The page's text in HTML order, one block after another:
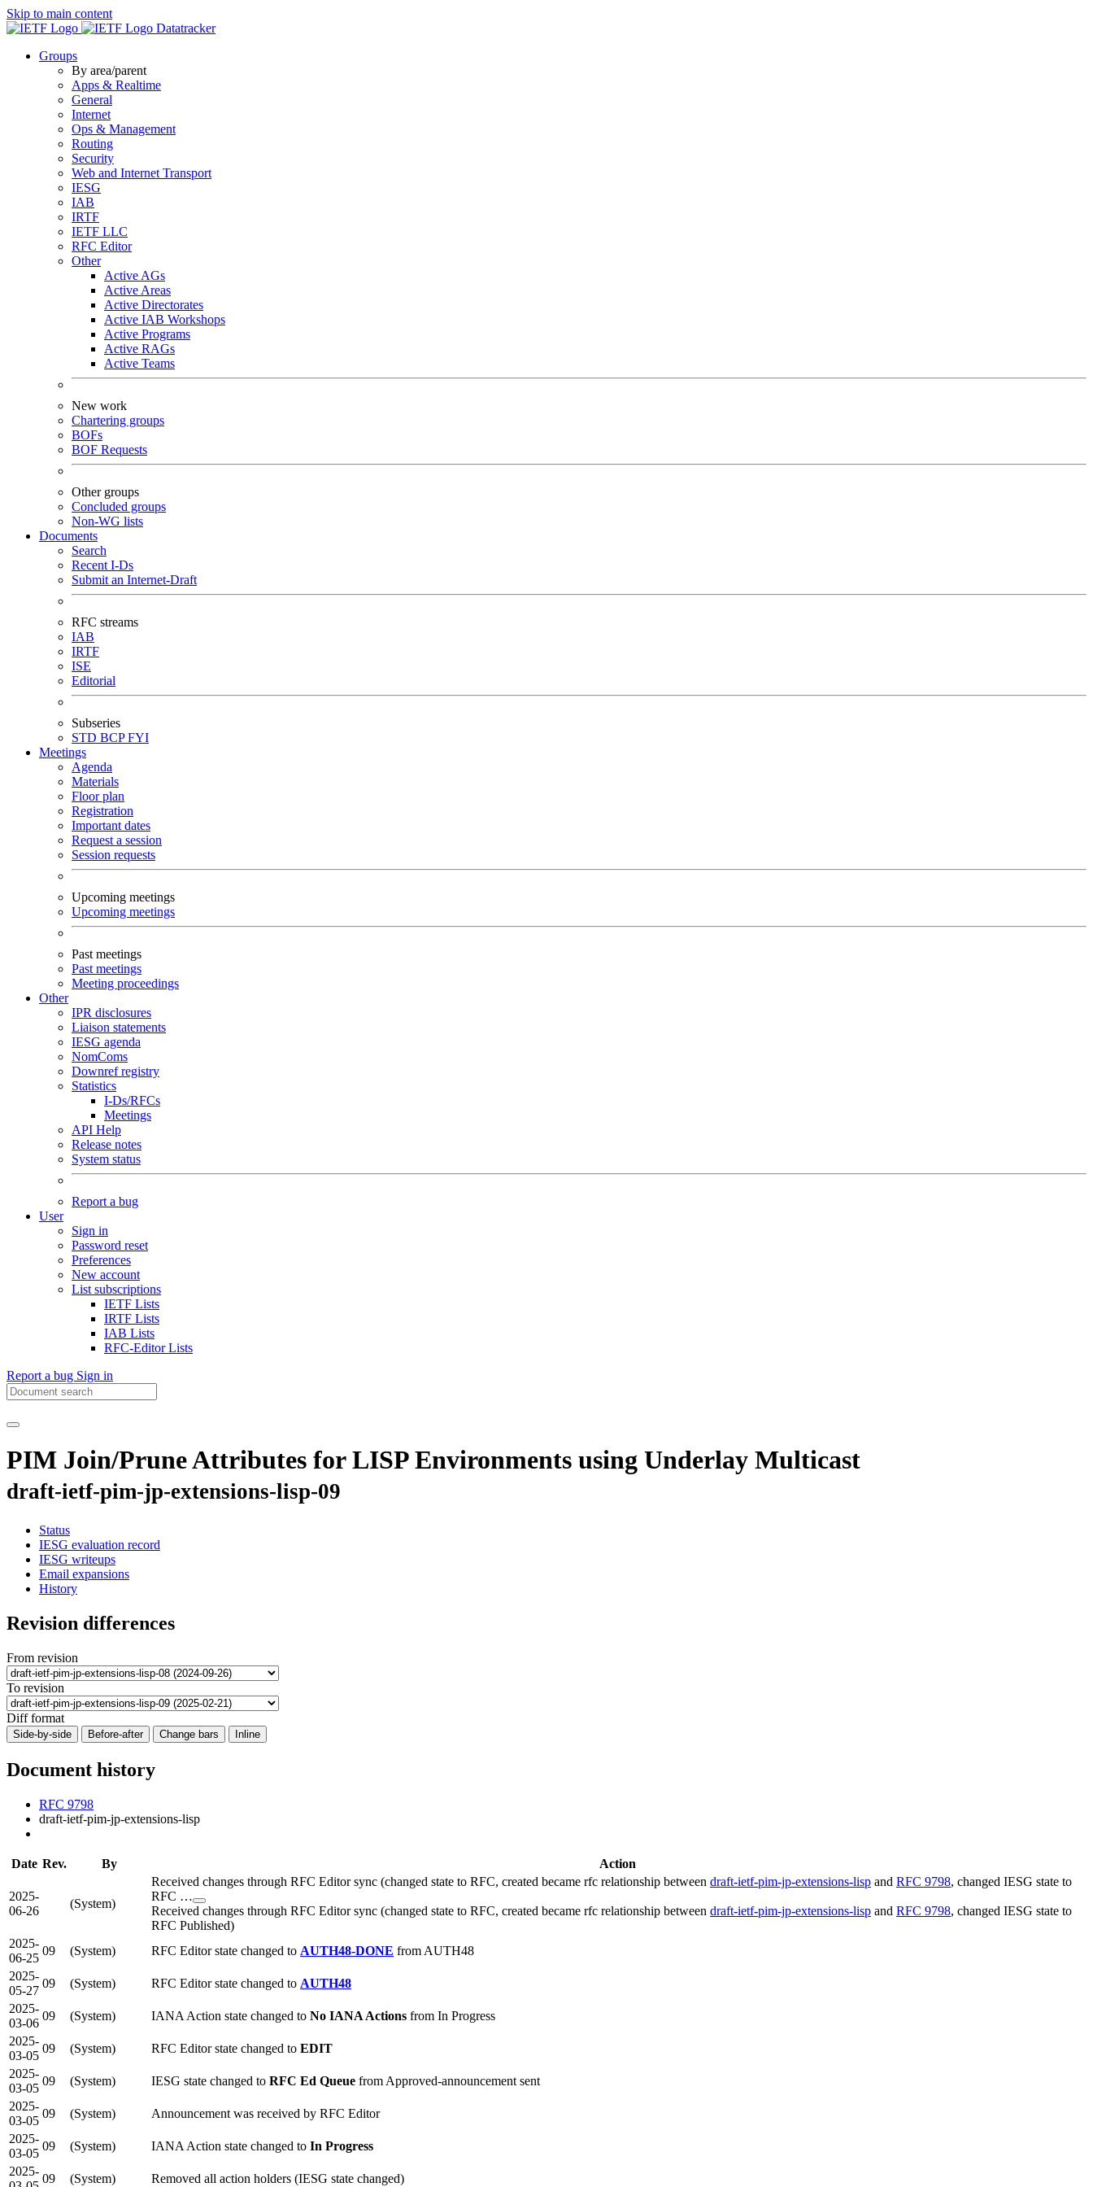
Skip to main content
Datatracker
Groups
By area/parent
Apps & Realtime
General
Internet
Ops & Management
Routing
Security
Web and Internet Transport
IESG
IAB
IRTF
IETF LLC
RFC Editor
Other
Active AGs
Active Areas
Active Directorates
Active IAB Workshops
Active Programs
Active RAGs
Active Teams
New work
Chartering groups
BOFs
BOF Requests
Other groups
Concluded groups
Non-WG lists
Documents
Search
Recent I-Ds
Submit an Internet-Draft
RFC streams
IAB
IRTF
ISE
Editorial
Subseries
STD BCPFYI
Meetings
Agenda
Materials
Floor plan
Registration
Important dates
Request a session
Session requests
Upcoming meetings
Upcoming meetings
Past meetings
Past meetings
Meeting proceedings
Other
IPR disclosures
Liaison statements
IESG agenda
NomComs
Downref registry
Statistics
I-Ds/RFCs
Meetings
API Help
Release notes
System status
Report a bug
User
Sign in
Password reset
Preferences
New account
List subscriptions
IETF Lists
IRTF Lists
IAB Lists
RFC-Editor Lists
Report a bug Sign in
PIM Join/Prune Attributes for LISP Environments using Underlay Multicast
draft-ietf-pim-jp-extensions-lisp-09
Status
IESG evaluation record
IESG writeups
Email expansions
History
Revision differences
From revision
To revision
Diff format
Side-by-side Before-after Change bars Inline
Document history
RFC 9798
draft-ietf-pim-jp-extensions-lisp
Date Rev. By Action
2025-
06-26
(System)
Received changes through RFC Editor sync (changed state to RFC, created became rfc relationship between draft-ietf-pim-jp-extensions-lisp and RFC 9798, changed IESG state to
RFC …
Received changes through RFC Editor sync (changed state to RFC, created became rfc relationship between draft-ietf-pim-jp-extensions-lisp and RFC 9798, changed IESG state to
RFC Published)
2025-
06-25
09 (System) RFC Editor state changed to AUTH48-DONE from AUTH48
2025-
05-27
09 (System) RFC Editor state changed to AUTH48
2025-
03-06
09 (System) IANA Action state changed to No IANA Actions from In Progress
2025-
03-05
09 (System) RFC Editor state changed to EDIT
2025-
03-05
09 (System) IESG state changed to RFC Ed Queue from Approved-announcement sent
2025-
03-05
09 (System)
Announcement was received by RFC Editor
2025-
03-05
09 (System) IANA Action state changed to In Progress
2025-
09 (System)
Removed all action holders (IESG state changed)